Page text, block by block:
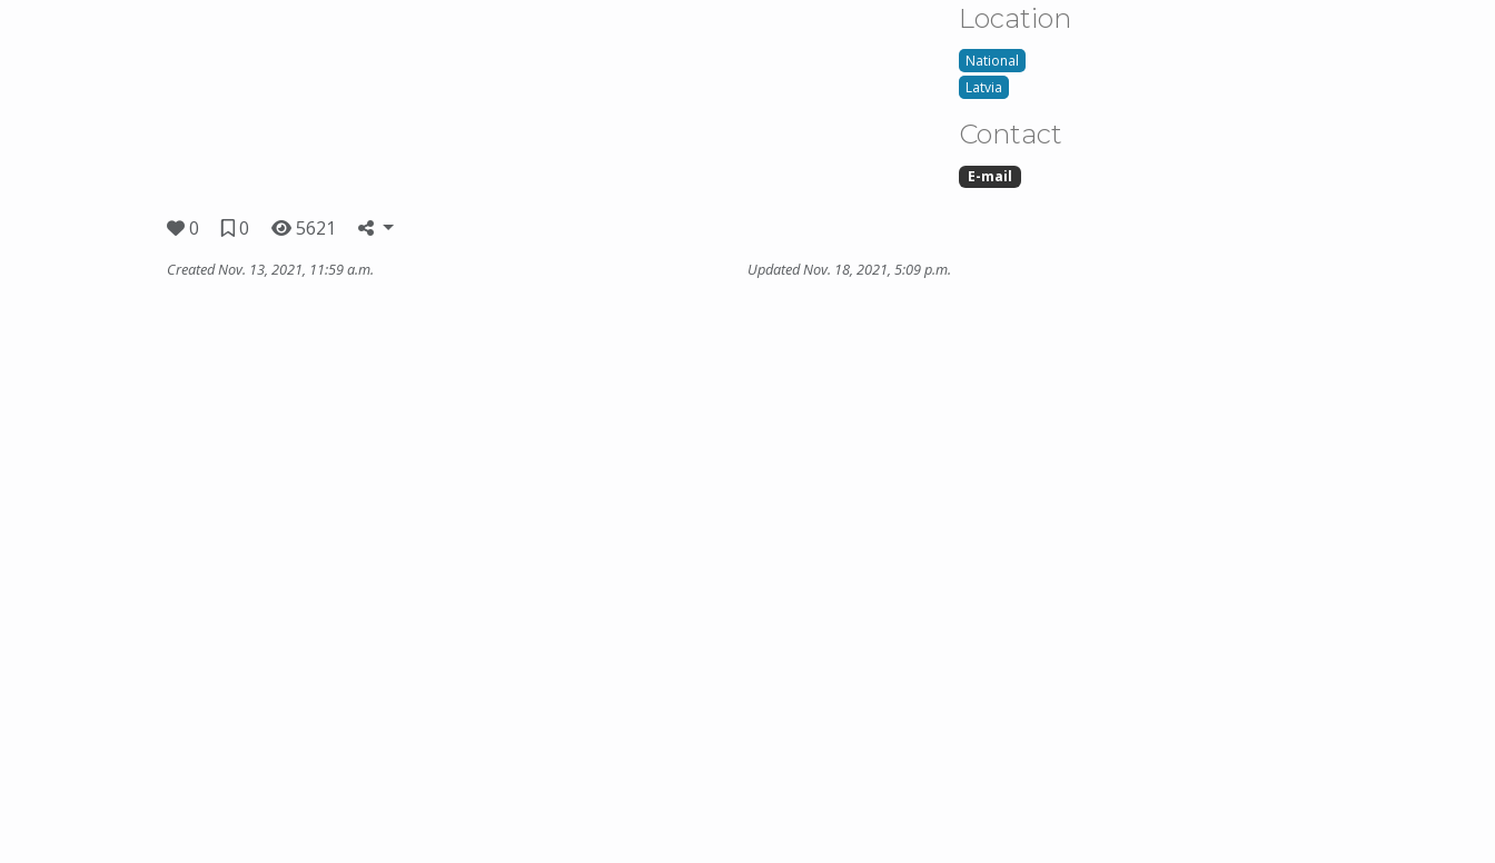
Location
National
Latvia
Contact
E-mail
0 0 5621
Created Nov. 13, 2021, 11:59 a.m. Updated Nov. 18, 2021, 5:09 p.m.